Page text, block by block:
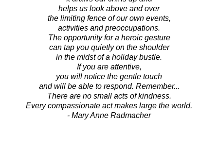
helps us look above and over
the limiting fence of our own events,
activities and preoccupations.
The opportunity for a heroic gesture
can tap you quietly on the shoulder
in the midst of a holiday bustle.
If you are attentive,
you will notice the gentle touch
and will be able to respond. Remember...
There are no small acts of kindness.
Every compassionate act makes large the world.
- Mary Anne Radmacher